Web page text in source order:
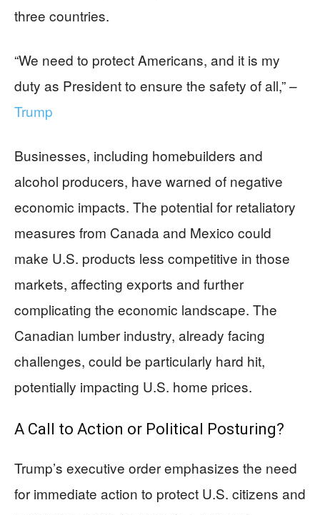
three countries.
“We need to protect Americans, and it is my
duty as President to ensure the safety of all,” –
Trump
Businesses, including homebuilders and
alcohol producers, have warned of negative
economic impacts. The potential for retaliatory
measures from Canada and Mexico could
make U.S. products less competitive in those
markets, affecting exports and further
complicating the economic landscape. The
Canadian lumber industry, already facing
challenges, could be particularly hard hit,
potentially impacting U.S. home prices.
A Call to Action or Political Posturing?
Trump’s executive order emphasizes the need
for immediate action to protect U.S. citizens and